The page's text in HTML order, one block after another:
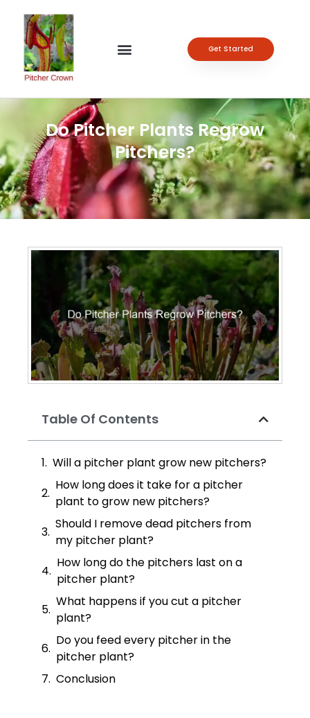
Get Started
Do Pitcher Plants Regrow
Pitchers?
Table Of Contents
Will a pitcher plant grow new pitchers?
How long does it take for a pitcher
plant to grow new pitchers?
Should I remove dead pitchers from
my pitcher plant?
How long do the pitchers last on a
pitcher plant?
What happens if you cut a pitcher
plant?
Do you feed every pitcher in the
pitcher plant?
Conclusion